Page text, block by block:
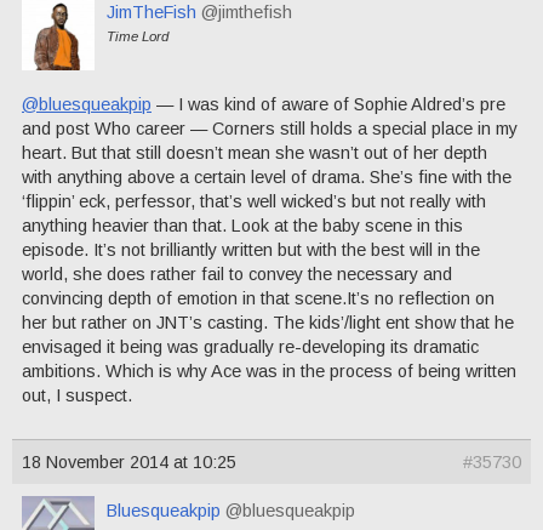
JimTheFish @jimthefish
Time Lord
@bluesqueakpip — I was kind of aware of Sophie Aldred’s pre
and post Who career — Corners still holds a special place in my
heart. But that still doesn’t mean she wasn’t out of her depth
with anything above a certain level of drama. She’s fine with the
‘flippin’ eck, perfessor, that’s well wicked’s but not really with
anything heavier than that. Look at the baby scene in this
episode. It’s not brilliantly written but with the best will in the
world, she does rather fail to convey the necessary and
convincing depth of emotion in that scene.It’s no reflection on
her but rather on JNT’s casting. The kids’/light ent show that he
envisaged it being was gradually re-developing its dramatic
ambitions. Which is why Ace was in the process of being written
out, I suspect.
18 November 2014 at 10:25 #35730
Bluesqueakpip @bluesqueakpip